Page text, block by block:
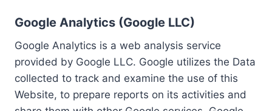
Google Analytics (Google LLC)
Google Analytics is a web analysis service
provided by Google LLC. Google utilizes the Data
collected to track and examine the use of this
Website, to prepare reports on its activities and